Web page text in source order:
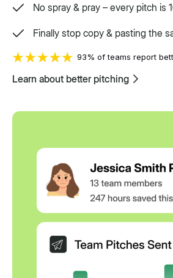
No spray & pray – every pitch is
Finally stop copy & pasting the
93% of teams report
Learn about better pitching